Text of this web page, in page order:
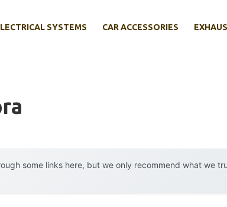
SYSTEMS CAR ACCESSORIES
some links here, but we only recommend what we